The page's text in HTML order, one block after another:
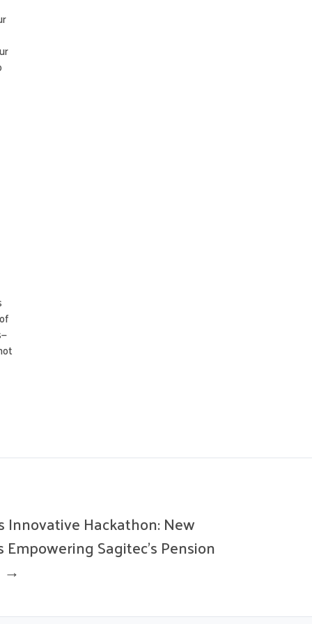
Innovative Hackathon: New
Empowering Sagitec’s Pension
→